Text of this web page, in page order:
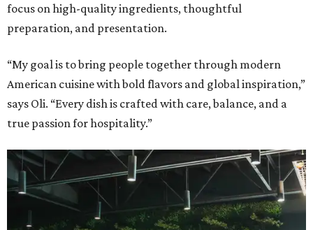
focus on high-quality ingredients, thoughtful
preparation, and presentation.
“My goal is to bring people together through modern
American cuisine with bold flavors and global inspiration,”
says Oli. “Every dish is crafted with care, balance, and a
true passion for hospitality.”